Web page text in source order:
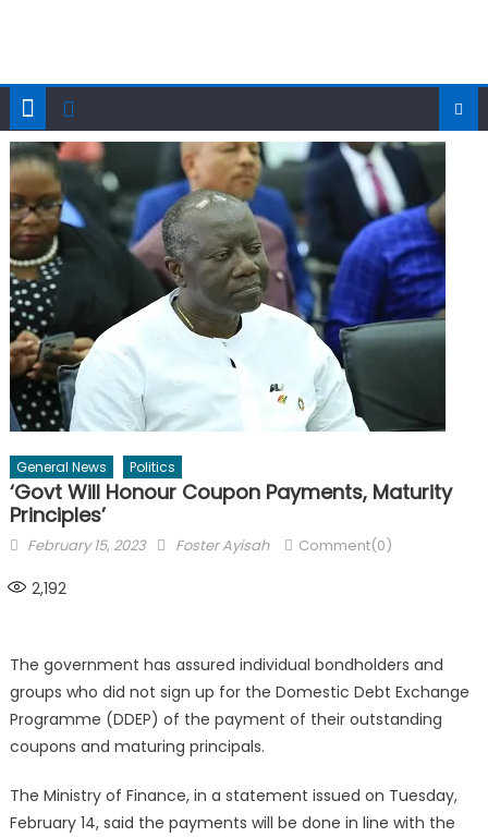
General News Politics
‘Govt Will Honour Coupon Payments, Maturity
Principles’
Posted
February 15, 2023 Author
Foster Ayisah Comment(0)
2,192
The government has assured individual bondholders and
groups who did not sign up for the Domestic Debt Exchange
Programme (DDEP) of the payment of their outstanding
coupons and maturing principals.
The Ministry of Finance, in a statement issued on Tuesday,
February 14, said the payments will be done in line with the